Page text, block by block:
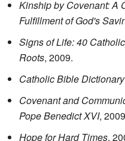
Kinship by Covenant: A
Fulfillment of God's
Signs of Life: 40
Roots, 2009.
Catholic Bible Dictionary
Covenant and
Pope Benedict XVI,
Hope for Hard Times,